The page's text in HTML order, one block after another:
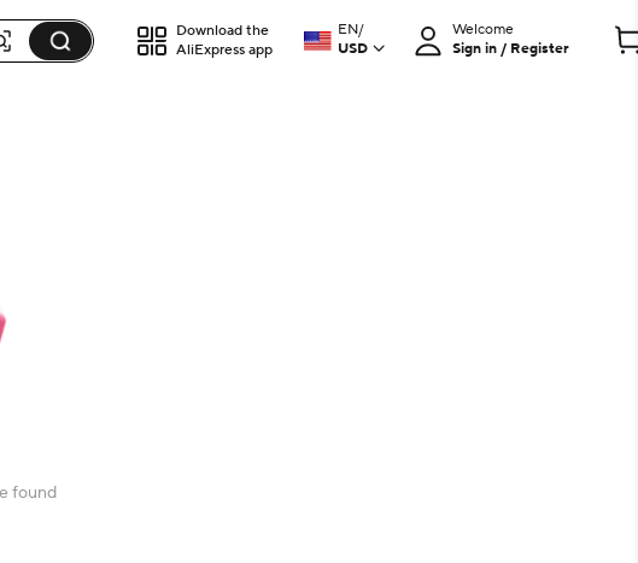
Download the
AliExpress app
EN/
USD
Welcome
Sign in / Register
found